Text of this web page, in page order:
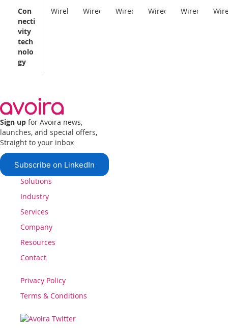
Con
necti
vity
tech
nolo
gy
Wireless Wired Wired Wired Wired
Sign up for Avoira news,
launches, and special offers,
Straight to your inbox
Subscribe on LinkedIn
Solutions
Industry
Services
Company
Resources
Contact
Privacy Policy
Terms & Conditions